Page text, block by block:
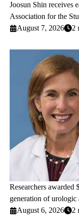
Joosun Shin receives
Association for the
August 7, 2026
2
Researchers awarded
generation of urologic
August 6, 2026
2